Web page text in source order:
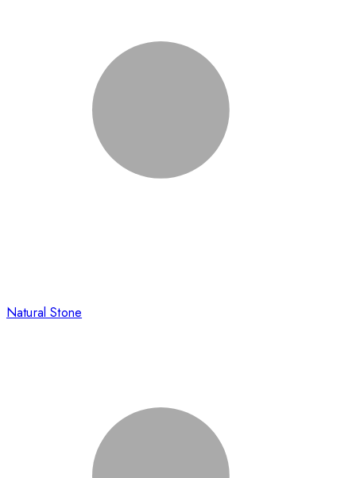
Natural Stone